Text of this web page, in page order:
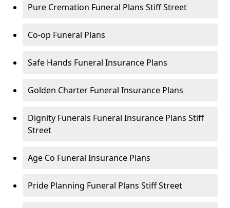
Pure Cremation Funeral Plans Stiff Street
Co-op Funeral Plans
Safe Hands Funeral Insurance Plans
Golden Charter Funeral Insurance Plans
Dignity Funerals Funeral Insurance Plans Stiff
Street
Age Co Funeral Insurance Plans
Pride Planning Funeral Plans Stiff Street